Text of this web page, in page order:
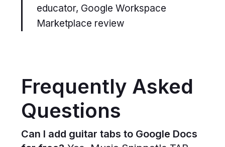
educator, Google Workspace
Marketplace review
Frequently Asked
Questions
Can I add guitar tabs to Google Docs